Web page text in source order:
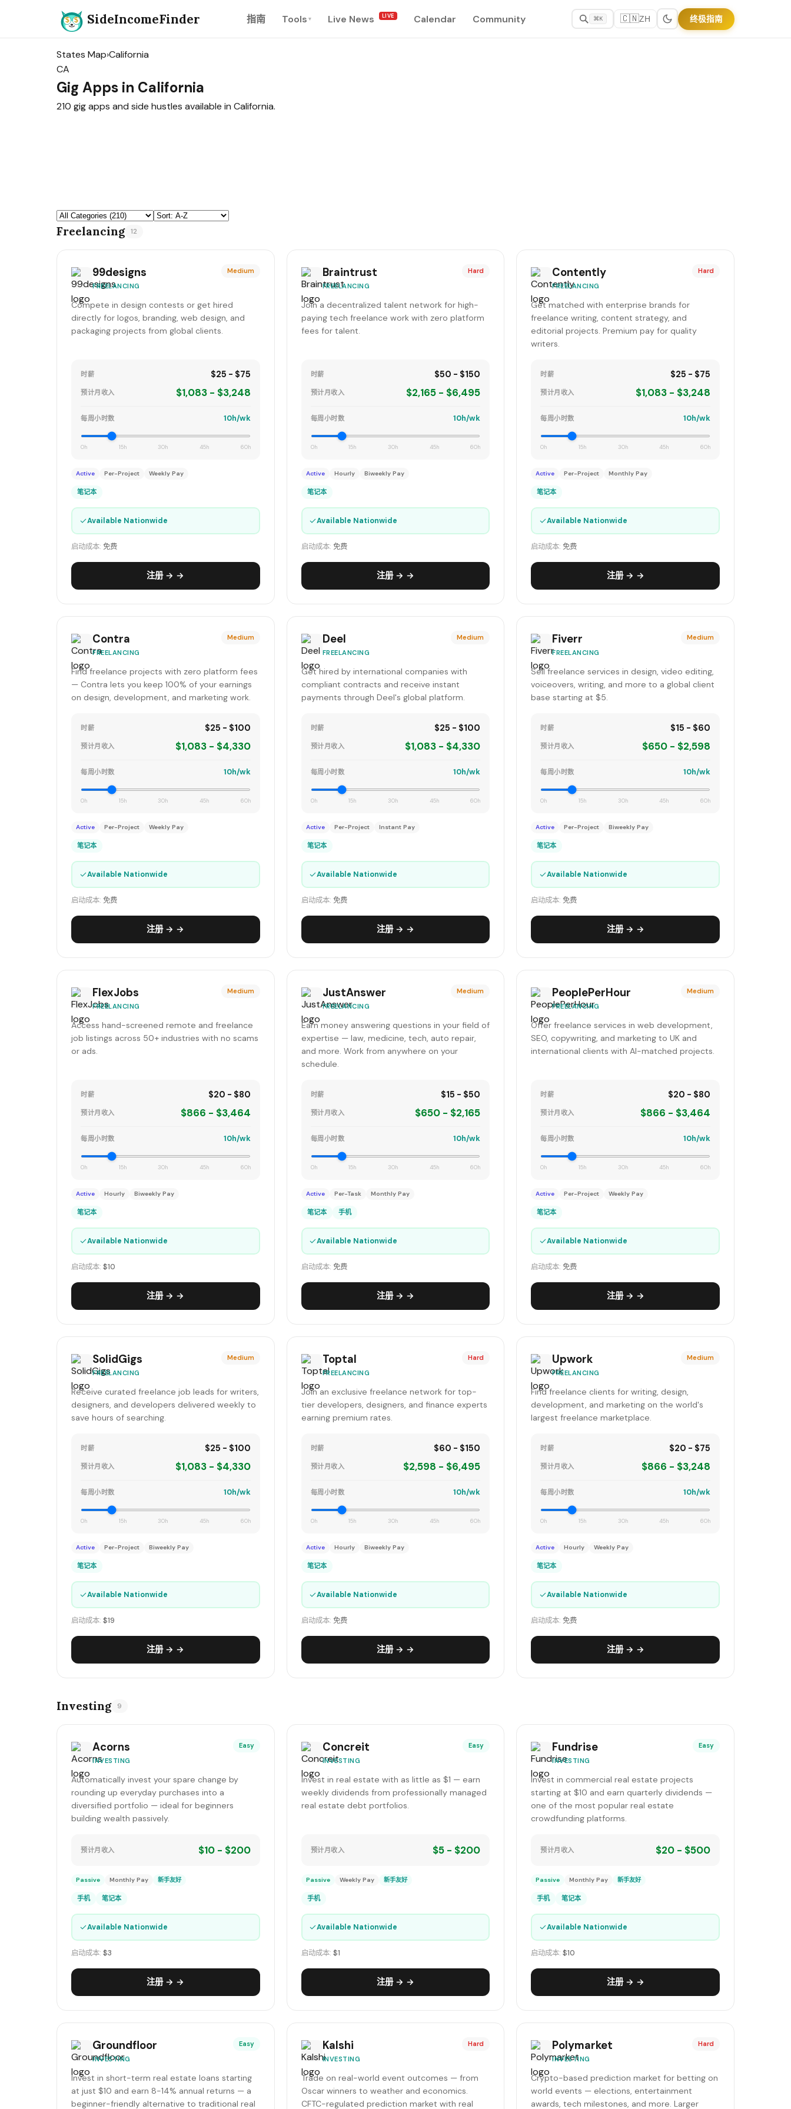
SideIncomeFinder 指南 Tools ▾ Live News LIVE Calendar Community ⌘K 🇨🇳ZH 终极指南
States Map›California
CA
Gig Apps in California
210 gig apps and side hustles available in California.
Freelancing 12
99designs
FREELANCING
Medium
Compete in design contests or get hired
directly for logos, branding, web design, and
packaging projects from global clients.
时薪 $25 - $75
预计月收入 $1,083 - $3,248
每周小时数 10h/wk
0h 15h 30h 45h 60h
Active Per-Project Weekly Pay
笔记本
✓Available Nationwide
启动成本: 免费
注册 → →
Braintrust
FREELANCING
Hard
Join a decentralized talent network for high-
paying tech freelance work with zero platform
fees for talent.
时薪 $50 - $150
预计月收入 $2,165 - $6,495
每周小时数 10h/wk
0h 15h 30h 45h 60h
Active Hourly Biweekly Pay
笔记本
✓Available Nationwide
启动成本: 免费
注册 → →
Contently
FREELANCING
Hard
Get matched with enterprise brands for
freelance writing, content strategy, and
editorial projects. Premium pay for quality
writers.
时薪 $25 - $75
预计月收入 $1,083 - $3,248
每周小时数 10h/wk
0h 15h 30h 45h 60h
Active Per-Project Monthly Pay
笔记本
✓Available Nationwide
启动成本: 免费
注册 → →
Contra
FREELANCING
Medium
Find freelance projects with zero platform fees
— Contra lets you keep 100% of your earnings
on design, development, and marketing work.
时薪 $25 - $100
预计月收入 $1,083 - $4,330
每周小时数 10h/wk
0h 15h 30h 45h 60h
Active Per-Project Weekly Pay
笔记本
✓Available Nationwide
启动成本: 免费
注册 → →
Deel
FREELANCING
Medium
Get hired by international companies with
compliant contracts and receive instant
payments through Deel's global platform.
时薪 $25 - $100
预计月收入 $1,083 - $4,330
每周小时数 10h/wk
0h 15h 30h 45h 60h
Active Per-Project Instant Pay
笔记本
✓Available Nationwide
启动成本: 免费
注册 → →
Fiverr
FREELANCING
Medium
Sell freelance services in design, video editing,
voiceovers, writing, and more to a global client
base starting at $5.
时薪 $15 - $60
预计月收入 $650 - $2,598
每周小时数 10h/wk
0h 15h 30h 45h 60h
Active Per-Project Biweekly Pay
笔记本
✓Available Nationwide
启动成本: 免费
注册 → →
FlexJobs
FREELANCING
Medium
Access hand-screened remote and freelance
job listings across 50+ industries with no scams
or ads.
时薪 $20 - $80
预计月收入 $866 - $3,464
每周小时数 10h/wk
0h 15h 30h 45h 60h
Active Hourly Biweekly Pay
笔记本
✓Available Nationwide
启动成本: $10
注册 → →
JustAnswer
FREELANCING
Medium
Earn money answering questions in your field of
expertise — law, medicine, tech, auto repair,
and more. Work from anywhere on your
schedule.
时薪 $15 - $50
预计月收入 $650 - $2,165
每周小时数 10h/wk
0h 15h 30h 45h 60h
Active Per-Task Monthly Pay
笔记本 手机
✓Available Nationwide
启动成本: 免费
注册 → →
PeoplePerHour
FREELANCING
Medium
Offer freelance services in web development,
SEO, copywriting, and marketing to UK and
international clients with AI-matched projects.
时薪 $20 - $80
预计月收入 $866 - $3,464
每周小时数 10h/wk
0h 15h 30h 45h 60h
Active Per-Project Weekly Pay
笔记本
✓Available Nationwide
启动成本: 免费
注册 → →
SolidGigs
FREELANCING
Medium
Receive curated freelance job leads for writers,
designers, and developers delivered weekly to
save hours of searching.
时薪 $25 - $100
预计月收入 $1,083 - $4,330
每周小时数 10h/wk
0h 15h 30h 45h 60h
Active Per-Project Biweekly Pay
笔记本
✓Available Nationwide
启动成本: $19
注册 → →
Toptal
FREELANCING
Hard
Join an exclusive freelance network for top-
tier developers, designers, and finance experts
earning premium rates.
时薪 $60 - $150
预计月收入 $2,598 - $6,495
每周小时数 10h/wk
0h 15h 30h 45h 60h
Active Hourly Biweekly Pay
笔记本
✓Available Nationwide
启动成本: 免费
注册 → →
Upwork
FREELANCING
Medium
Find freelance clients for writing, design,
development, and marketing on the world's
largest freelance marketplace.
时薪 $20 - $75
预计月收入 $866 - $3,248
每周小时数 10h/wk
0h 15h 30h 45h 60h
Active Hourly Weekly Pay
笔记本
✓Available Nationwide
启动成本: 免费
注册 → →
Investing 9
Acorns
INVESTING
Easy
Automatically invest your spare change by
rounding up everyday purchases into a
diversified portfolio — ideal for beginners
building wealth passively.
预计月收入 $10 - $200
Passive Monthly Pay 新手友好
手机 笔记本
✓Available Nationwide
启动成本: $3
注册 → →
Concreit
INVESTING
Easy
Invest in real estate with as little as $1 — earn
weekly dividends from professionally managed
real estate debt portfolios.
预计月收入 $5 - $200
Passive Weekly Pay 新手友好
手机
✓Available Nationwide
启动成本: $1
注册 → →
Fundrise
INVESTING
Easy
Invest in commercial real estate projects
starting at $10 and earn quarterly dividends —
one of the most popular real estate
crowdfunding platforms.
预计月收入 $20 - $500
Passive Monthly Pay 新手友好
手机 笔记本
✓Available Nationwide
启动成本:$10
注册 → →
Groundfloor
INVESTING
Easy
Invest in short-term real estate loans starting
at just $10 and earn 8-14% annual returns — a
beginner-friendly alternative to traditional real
Kalshi
INVESTING
Hard
Trade on real-world event outcomes — from
Oscar winners to weather and economics.
CFTC-regulated prediction market with real
Polymarket
INVESTING
Hard
Crypto-based prediction market for betting on
world events — elections, entertainment
awards, tech milestones, and more. Larger